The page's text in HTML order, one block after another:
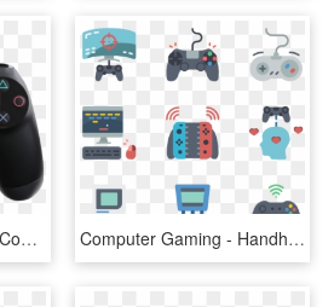
Ds4 Controller - Game Controller Playstation 4, HD Png Download Computer Gaming - Handheld Game Console, HD Png Download